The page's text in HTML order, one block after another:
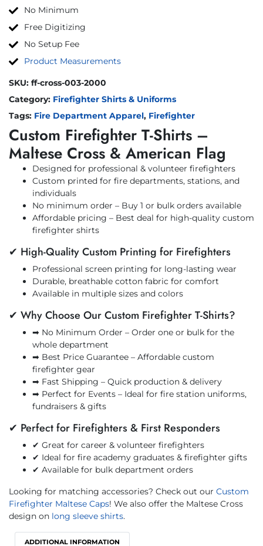
No Minimum
Free Digitizing
No Setup Fee
Product Measurements
SKU: ff-cross-003-2000
Category: Firefighter Shirts & Uniforms
Tags: Fire Department Apparel, Firefighter
Custom Firefighter T-Shirts –
Maltese Cross & American Flag
Designed for professional & volunteer firefighters
Custom printed for fire departments, stations, and
individuals
No minimum order – Buy 1 or bulk orders available
Affordable pricing – Best deal for high-quality custom
firefighter shirts
✔ High-Quality Custom Printing for Firefighters
Professional screen printing for long-lasting wear
Durable, breathable cotton fabric for comfort
Available in multiple sizes and colors
✔ Why Choose Our Custom Firefighter T-Shirts?
➡ No Minimum Order – Order one or bulk for the
whole department
➡ Best Price Guarantee – Affordable custom
firefighter gear
➡ Fast Shipping – Quick production & delivery
➡ Perfect for Events – Ideal for fire station uniforms,
fundraisers & gifts
✔ Perfect for Firefighters & First Responders
✔ Great for career & volunteer firefighters
✔ Ideal for fire academy graduates & firefighter gifts
✔ Available for bulk department orders
Looking for matching accessories? Check out our Custom
Firefighter Maltese Caps! We also offer the Maltese Cross
design on long sleeve shirts.
ADDITIONAL INFORMATION